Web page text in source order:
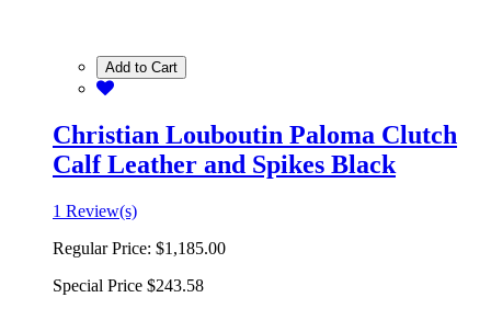
Add to Cart
Christian Louboutin Paloma Clutch
Calf Leather and Spikes Black
1 Review(s)
Regular Price: $1,185.00
Special Price $243.58